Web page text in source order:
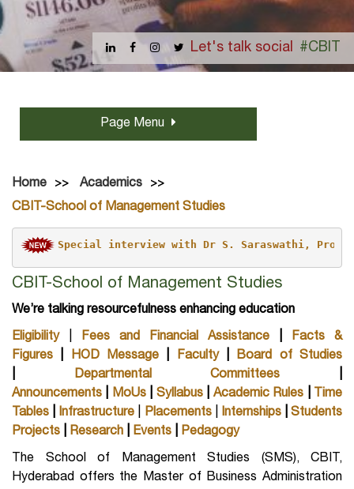
Let's talk social #CBIT
Page Menu
Home
Academics
CBIT-School of Management Studies
Special interview with Dr S. Saraswathi, Professor and
CBIT-School of Management Studies
We’re talking resourcefulness enhancing education
Eligibility Fees and Financial Assistance
Facts &
Figures
HOD Message Faculty| Board of Studies
Departmental Committees
Announcements
MoUs Syllabus| Academic Rules
Time
Tables
Infrastructure Placements| Internships| Students
Projects
Research Events Pedagogy
The School of Management Studies (SMS), CBIT,
Hyderabad offers the Master of Business Administration